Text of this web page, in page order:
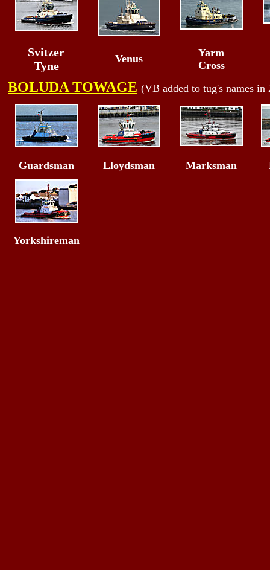
Svitzer
Tyne
Venus
Yarm
Cross
BOLUDA TOWAGE (VB added to tug's names in
Guardsman Lloydsman Marksman
Yorkshireman